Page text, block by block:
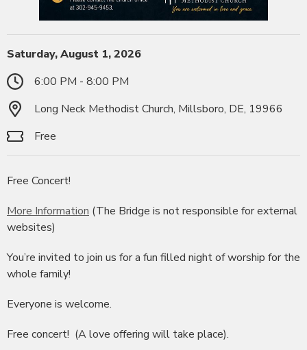
Saturday, August 1, 2026
6:00 PM - 8:00 PM
Long Neck Methodist Church, Millsboro, DE, 19966
Free
Free Concert!
More Information (The Bridge is not responsible for external
websites)
You’re invited to join us for a fun filled night of worship for the
whole family!
Everyone is welcome.
Free concert! (A love offering will take place).